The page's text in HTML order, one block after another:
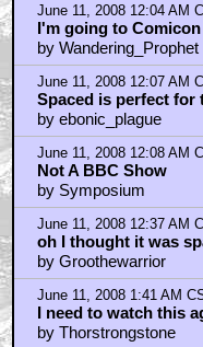
June 11, 2008 12:04 AM
I'm going to Comicon
by Wandering_Prophet
June 11, 2008 12:07 AM
Spaced is perfect for
by ebonic_plague
June 11, 2008 12:08 AM
Not A BBC Show
by Symposium
June 11, 2008 12:37 AM
oh I thought it was
by Groothewarrior
June 11, 2008 1:41 AM
I need to watch this
by Thorstrongstone